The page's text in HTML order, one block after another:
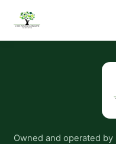
Owned and operated